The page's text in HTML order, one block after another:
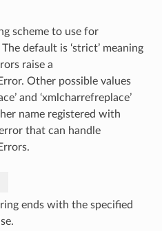
scheme to use for
default is ‘strict’ meaning
raise a
Other possible values
and ‘xmlcharrefreplace’
name registered with
that can handle
ends with the specified